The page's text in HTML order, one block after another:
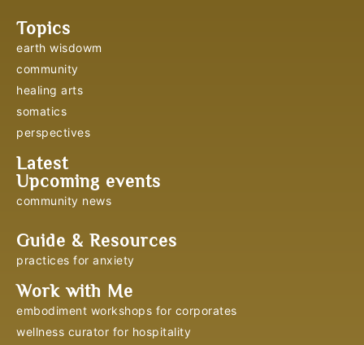
Topics
earth wisdowm
community
healing arts
somatics
perspectives
Latest
Upcoming events
community news
Guide & Resources
practices for anxiety
Work with Me
embodiment workshops for corporates
wellness curator for hospitality